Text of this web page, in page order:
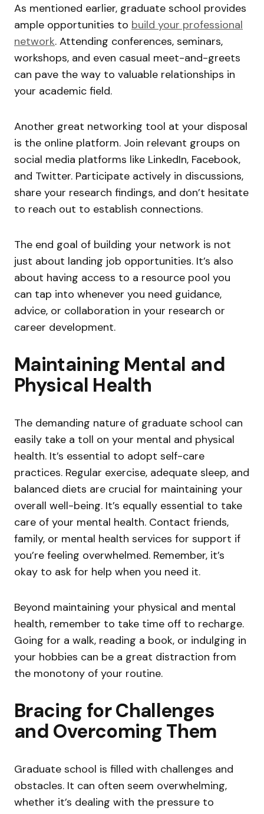
As mentioned earlier, graduate school provides
ample opportunities to build your professional
network. Attending conferences, seminars,
workshops, and even casual meet-and-greets
can pave the way to valuable relationships in
your academic field.
Another great networking tool at your disposal
is the online platform. Join relevant groups on
social media platforms like LinkedIn, Facebook,
and Twitter. Participate actively in discussions,
share your research findings, and don’t hesitate
to reach out to establish connections.
The end goal of building your network is not
just about landing job opportunities. It’s also
about having access to a resource pool you
can tap into whenever you need guidance,
advice, or collaboration in your research or
career development.
Maintaining Mental and
Physical Health
The demanding nature of graduate school can
easily take a toll on your mental and physical
health. It’s essential to adopt self-care
practices. Regular exercise, adequate sleep, and
balanced diets are crucial for maintaining your
overall well-being. It’s equally essential to take
care of your mental health. Contact friends,
family, or mental health services for support if
you’re feeling overwhelmed. Remember, it’s
okay to ask for help when you need it.
Beyond maintaining your physical and mental
health, remember to take time off to recharge.
Going for a walk, reading a book, or indulging in
your hobbies can be a great distraction from
the monotony of your routine.
Bracing for Challenges
and Overcoming Them
Graduate school is filled with challenges and
obstacles. It can often seem overwhelming,
whether it’s dealing with the pressure to